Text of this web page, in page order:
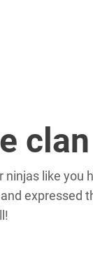
clan
ninjas like you
expressed